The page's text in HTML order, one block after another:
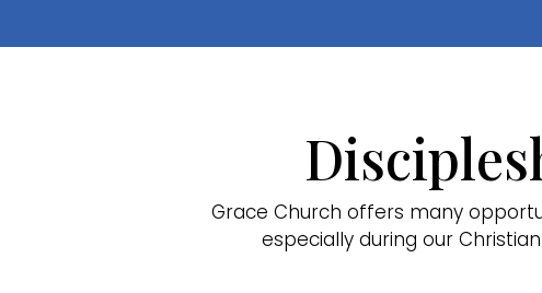
Grace Church offers many
especially during our